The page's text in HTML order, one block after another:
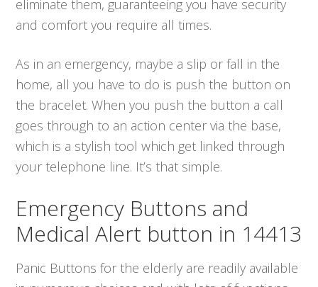
eliminate them, guaranteeing you have security
and comfort you require all times.
As in an emergency, maybe a slip or fall in the
home, all you have to do is push the button on
the bracelet. When you push the button a call
goes through to an action center via the base,
which is a stylish tool which get linked through
your telephone line. It’s that simple.
Emergency Buttons and
Medical Alert button in 14413
Panic Buttons for the elderly are readily available